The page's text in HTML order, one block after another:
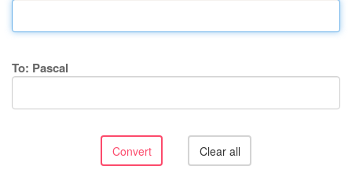
To: Pascal